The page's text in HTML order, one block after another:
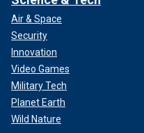
Air & Space
Security
Innovation
Video Games
Military Tech
Planet Earth
Wild Nature